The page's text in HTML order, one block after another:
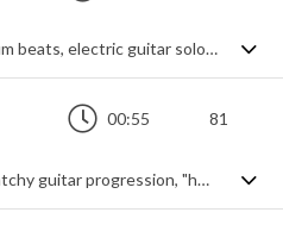
A dynamic punk rock instrumental with fast drum beats, electric guitar solos and processed background vocals
00:55 81
A motivational indie rock instrumental with a catchy guitar progression, "hey" vocal samples and synth leads